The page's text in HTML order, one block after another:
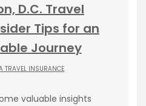
D.C. Travel
Tips for an
Journey
TRAVEL INSURANCE
valuable insights